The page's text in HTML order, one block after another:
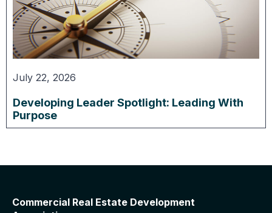
July 22, 2026
Developing Leader Spotlight: Leading With
Purpose
Commercial Real Estate Development